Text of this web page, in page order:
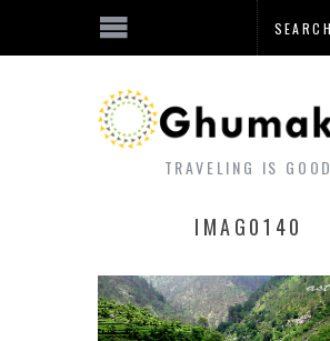
TRAVELING IS GOOD
IMAG0140